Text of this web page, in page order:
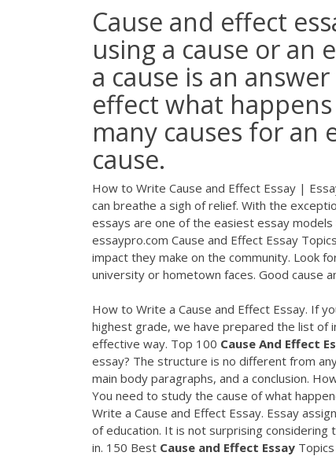
Cause and effect
using a cause or
a cause is an
effect what
many causes for an
cause.
How to Write Cause and Effect Essay |
can breathe a sigh of relief. With the
essays are one of the easiest essay
essaypro.com Cause and Effect Essay
impact they make on the community. Look
university or hometown faces. Good cause
How to Write a Cause and Effect Essay. If
highest grade, we have prepared the list of
effective way. Top 100 Cause And Effect
essay? The structure is no different from
main body paragraphs, and a conclusion.
You need to study the cause of what
Write a Cause and Effect Essay. Essay
of education. It is not surprising
in. 150 Best Cause and Effect Essay